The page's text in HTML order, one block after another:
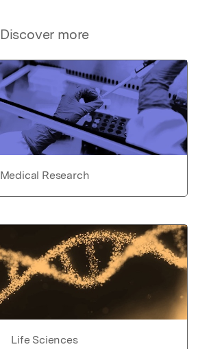
Discover more
Medical Research
Life Sciences